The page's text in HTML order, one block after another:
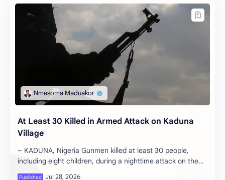
At Least 30 Killed in Armed Attack on Kaduna
Village
– KADUNA, Nigeria Gunmen killed at least 30 people,
including eight children, during a nighttime attack on the
village of Naridon in the …